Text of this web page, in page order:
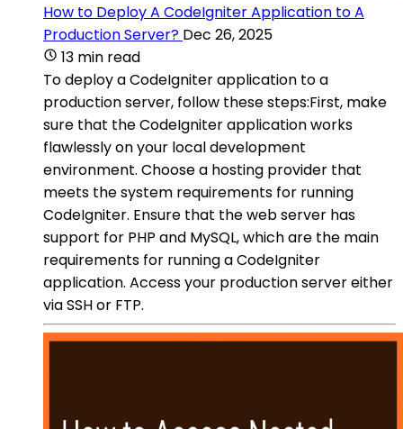
How to Deploy A CodeIgniter Application to A
Production Server? Dec 26, 2025
13 min read
To deploy a CodeIgniter application to a
production server, follow these steps:First, make
sure that the CodeIgniter application works
flawlessly on your local development
environment. Choose a hosting provider that
meets the system requirements for running
CodeIgniter. Ensure that the web server has
support for PHP and MySQL, which are the main
requirements for running a CodeIgniter
application. Access your production server either
via SSH or FTP.